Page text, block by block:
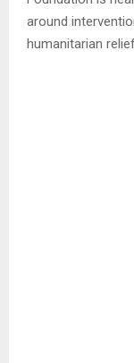
around
humanitarian